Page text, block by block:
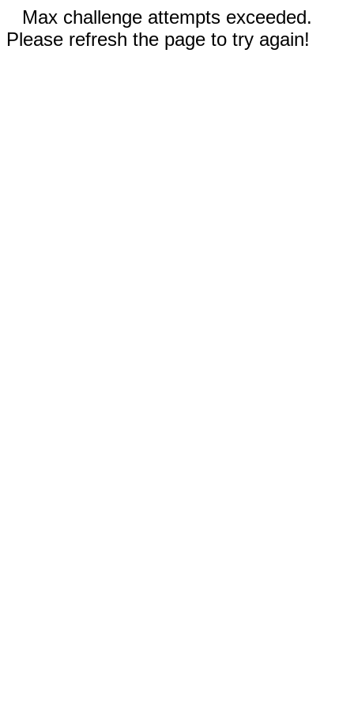
Max challenge attempts exceeded.
Please refresh the page to try again!